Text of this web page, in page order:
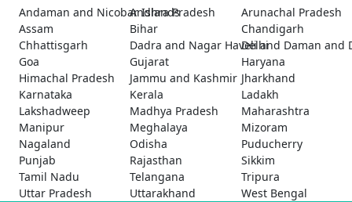
Andaman and Nicobar Islands
Andhra Pradesh
Arunachal Pradesh
Assam
Bihar
Chandigarh
Chhattisgarh
Dadra and Nagar Haveli and Daman and
Delhi
Goa
Gujarat
Haryana
Himachal Pradesh
Jammu and Kashmir Jharkhand
Karnataka
Kerala
Ladakh
Lakshadweep
Madhya Pradesh
Maharashtra
Manipur
Meghalaya
Mizoram
Nagaland
Odisha
Puducherry
Punjab
Rajasthan
Sikkim
Tamil Nadu
Telangana
Tripura
Uttar Pradesh
Uttarakhand West Bengal